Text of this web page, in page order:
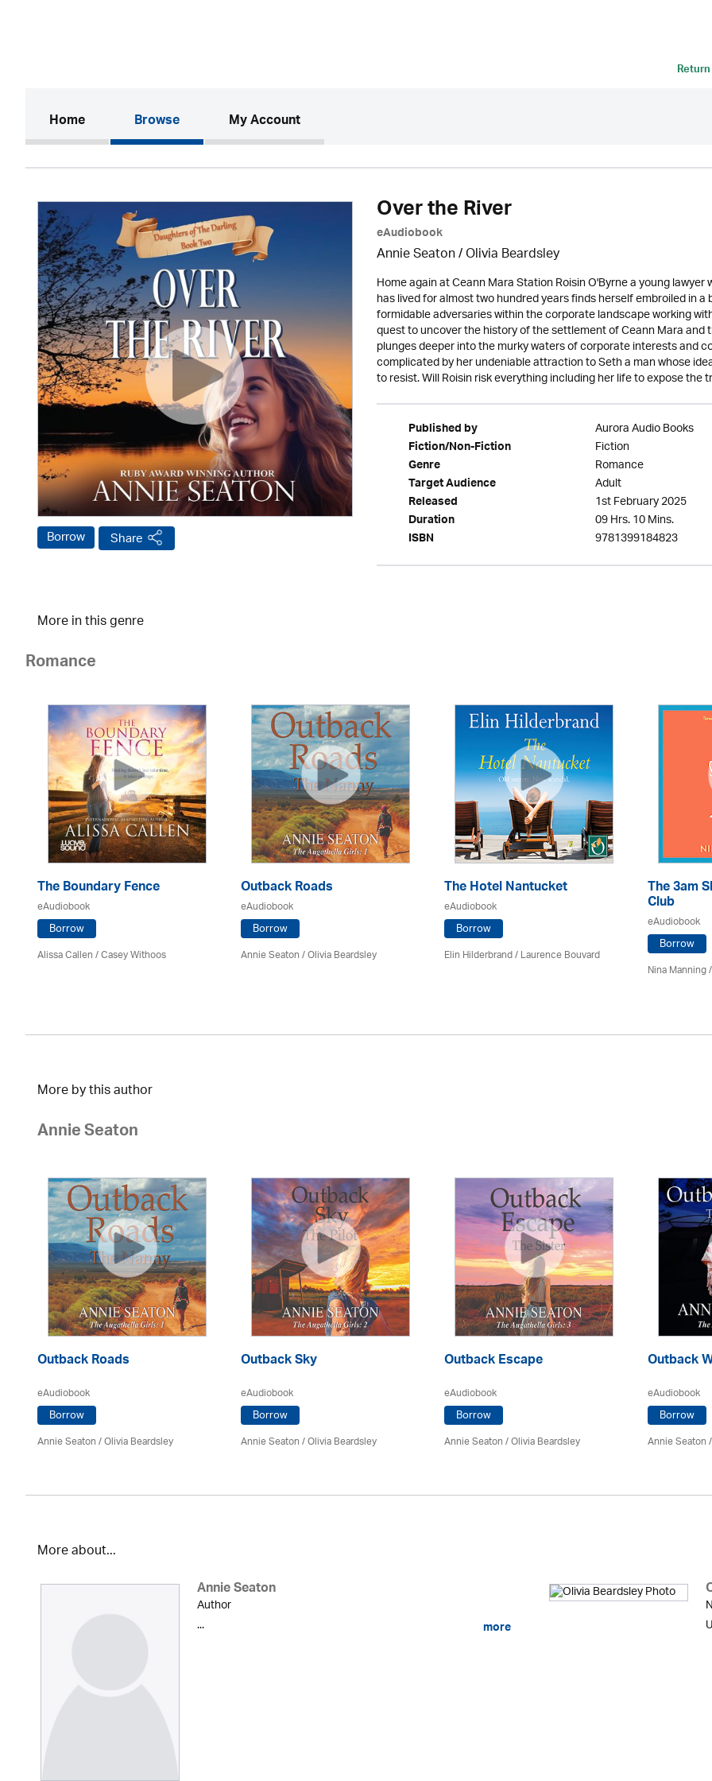
Home(current)Browse My Account
Borrow Share
Over the River
eAudiobook
Annie Seaton/Olivia Beardsley
Home again at Ceann Mara Station Roisin O'Byrne a young
has lived for almost two hundred years finds herself embroiled in
formidable adversaries within the corporate landscape working
quest to uncover the history of the settlement of Ceann Mara
plunges deeper into the murky waters of corporate interests and
complicated by her undeniable attraction to Seth a man whose
to resist. Will Roisin risk everything including her life to expose the
Published by Aurora Audio Books
Fiction/Non-Fiction Fiction
Genre Romance
Target Audience Adult
Released 1st February 2025
Duration 09 Hrs. 10 Mins.
ISBN 9781399184823
More in this genre
Romance
The Boundary Fence
eAudiobook
Borrow
Alissa Callen / Casey Withoos
Outback Roads
eAudiobook
Borrow
Annie Seaton/Olivia Beardsley
The Hotel Nantucket
eAudiobook
Borrow
Elin Hilderbrand / Laurence Bouvard
The 3am
Club
eAudiobook
Borrow
Nina
More by this author
Annie Seaton
Outback Roads
eAudiobook
Borrow
Annie Seaton/Olivia Beardsley
Outback Sky
eAudiobook
Borrow
Annie Seaton/Olivia Beardsley
Outback Escape
eAudiobook
Borrow
Annie Seaton/Olivia Beardsley
Outback
eAudiobook
Borrow
Annie Seaton/
More about...
Annie Seaton
Author
...
more